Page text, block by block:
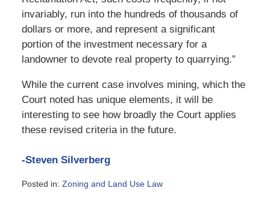
invariably, run into the hundreds of thousands of
dollars or more, and represent a significant
portion of the investment necessary for a
landowner to devote real property to quarrying.”
While the current case involves mining, which the
Court noted has unique elements, it will be
interesting to see how broadly the Court applies
these revised criteria in the future.
-Steven Silverberg
Posted in: Zoning and Land Use Law